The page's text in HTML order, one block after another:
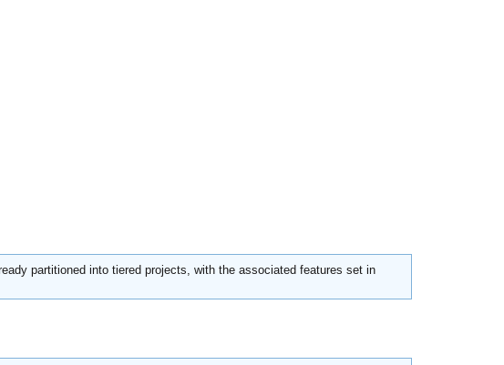
partitioned into tiered projects, with the associated features set in